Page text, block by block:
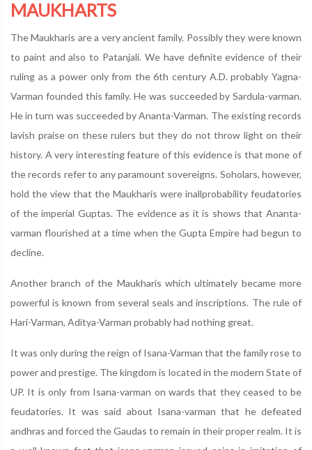
MAUKHARTS
The Maukharis are a very ancient family. Possibly they were known
to paint and also to Patanjali. We have definite evidence of their
ruling as a power only from the 6th century A.D. probably Yagna-
Varman founded this family. He was succeeded by Sardula-varman.
He in turn was succeeded by Ananta-Varman. The existing records
lavish praise on these rulers but they do not throw light on their
history. A very interesting feature of this evidence is that mone of
the records refer to any paramount sovereigns. Soholars, however,
hold the view that the Maukharis were inallprobability feudatories
of the imperial Guptas. The evidence as it is shows that Ananta-
varman flourished at a time when the Gupta Empire had begun to
decline.
Another branch of the Maukharis which ultimately became more
powerful is known from several seals and inscriptions. The rule of
Hari-Varman, Aditya-Varman probably had nothing great.
It was only during the reign of Isana-Varman that the family rose to
power and prestige. The kingdom is located in the modern State of
UP. It is only from Isana-varman on wards that they ceased to be
feudatories. It was said about Isana-varman that he defeated
andhras and forced the Gaudas to remain in their proper realm. It is